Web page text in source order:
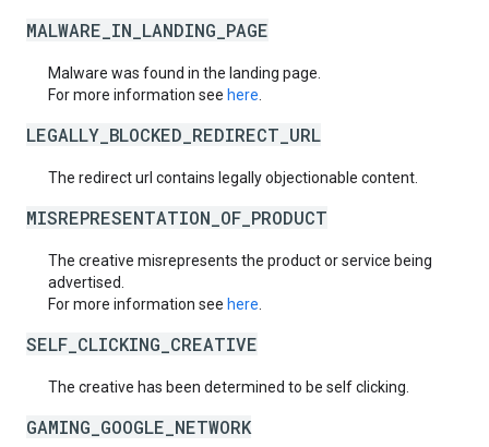
MALWARE_IN_LANDING_PAGE
Malware was found in the landing page.
For more information see here
LEGALLY_BLOCKED_REDIRECT_URL
The redirect url contains legally objectionable content.
MISREPRESENTATION_OF_PRODUCT
The creative misrepresents the product or service being
advertised.
For more information see here
SELF_CLICKING_CREATIVE
The creative has been determined to be self clicking.
GAMING_GOOGLE_NETWORK